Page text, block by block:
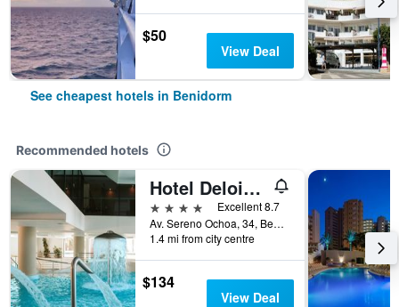
$50
View Deal
See cheapest hotels in Benidorm
Recommended hotels
Hotel Deloix 4 Sup
4 stars
Excellent 8.7
Av. Sereno Ochoa, 34, Benidorm, Valencia, Spain
1.4 mi from city centre
$134
View Deal